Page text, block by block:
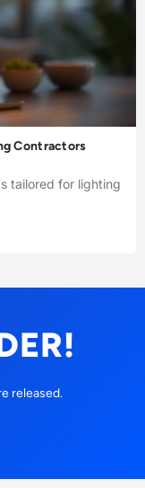
Contractors
tailored for lighting
released.